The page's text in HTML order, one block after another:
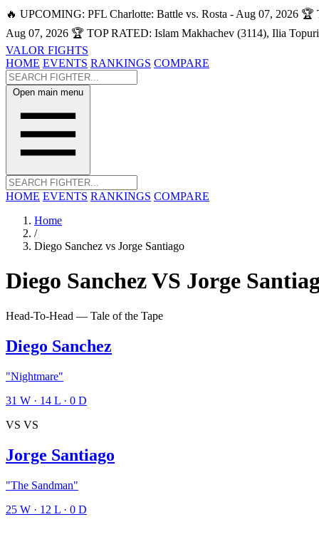
🔥 UPCOMING: PFL Charlotte: Battle vs. Rosta - Aug 07, 2026 🏆
Aug 07, 2026 🏆 TOP RATED: Islam Makhachev (3114), Ilia
VALOR FIGHTS
HOME EVENTS RANKINGS COMPARE
Open main menu
HOME EVENTS RANKINGS COMPARE
Home
/
Diego Sanchez vs Jorge Santiago
Diego SanchezVS Jorge
Head-To-Head — Tale of the Tape
Diego Sanchez
"Nightmare"
31 W · 14 L · 0 D
VS VS
Jorge Santiago
"The Sandman"
25 W · 12 L · 0 D